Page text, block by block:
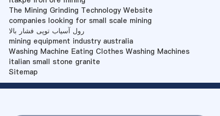
The Mining Grinding Technology Website
companies looking for small scale mining
رول آسیاب توپی فشار بالا
mining equipment industry australia
Washing Machine Eating Clothes Washing Machines
italian small stone granite
Sitemap